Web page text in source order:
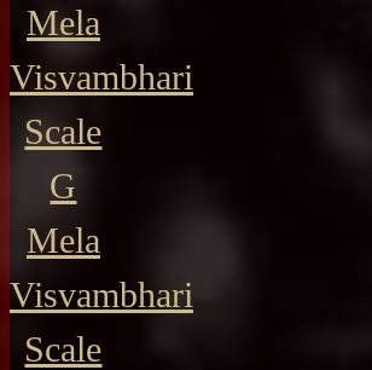
Mela
Visvambhari
Scale
G
Mela
Visvambhari
Scale